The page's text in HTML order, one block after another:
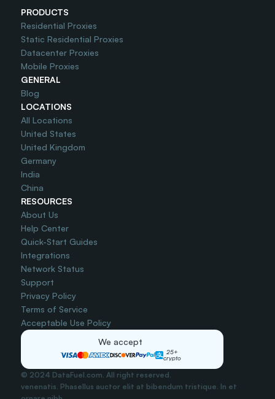
PRODUCTS
Residential Proxies
Static Residential Proxies
Datacenter Proxies
Mobile Proxies
GENERAL
Blog
LOCATIONS
All Locations
United States
United Kingdom
Germany
India
China
RESOURCES
About Us
Help Center
Quick-Start Guides
Integrations
Network Status
Support
Privacy Policy
Terms of Service
Acceptable Use Policy
We accept
25+
crypto
© 2024 DataFuel.com. All right reserved.
venenatis. Phasellus auctor elit at bibendum tristique. In et